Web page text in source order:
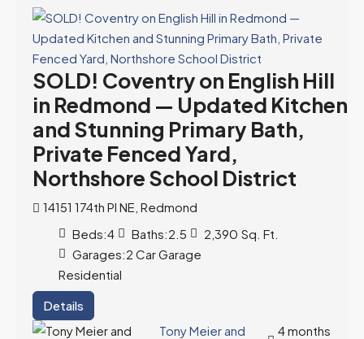
SOLD! Coventry on English Hill
in Redmond — Updated Kitchen
and Stunning Primary Bath,
Private Fenced Yard,
Northshore School District
14151 174th Pl NE, Redmond
Beds:4 Baths:2.5 2,390 Sq. Ft.
Garages:2 Car Garage
Residential
Details
Tony Meier and
4 months